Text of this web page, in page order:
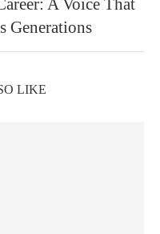
A Voice That
Generations
LIKE